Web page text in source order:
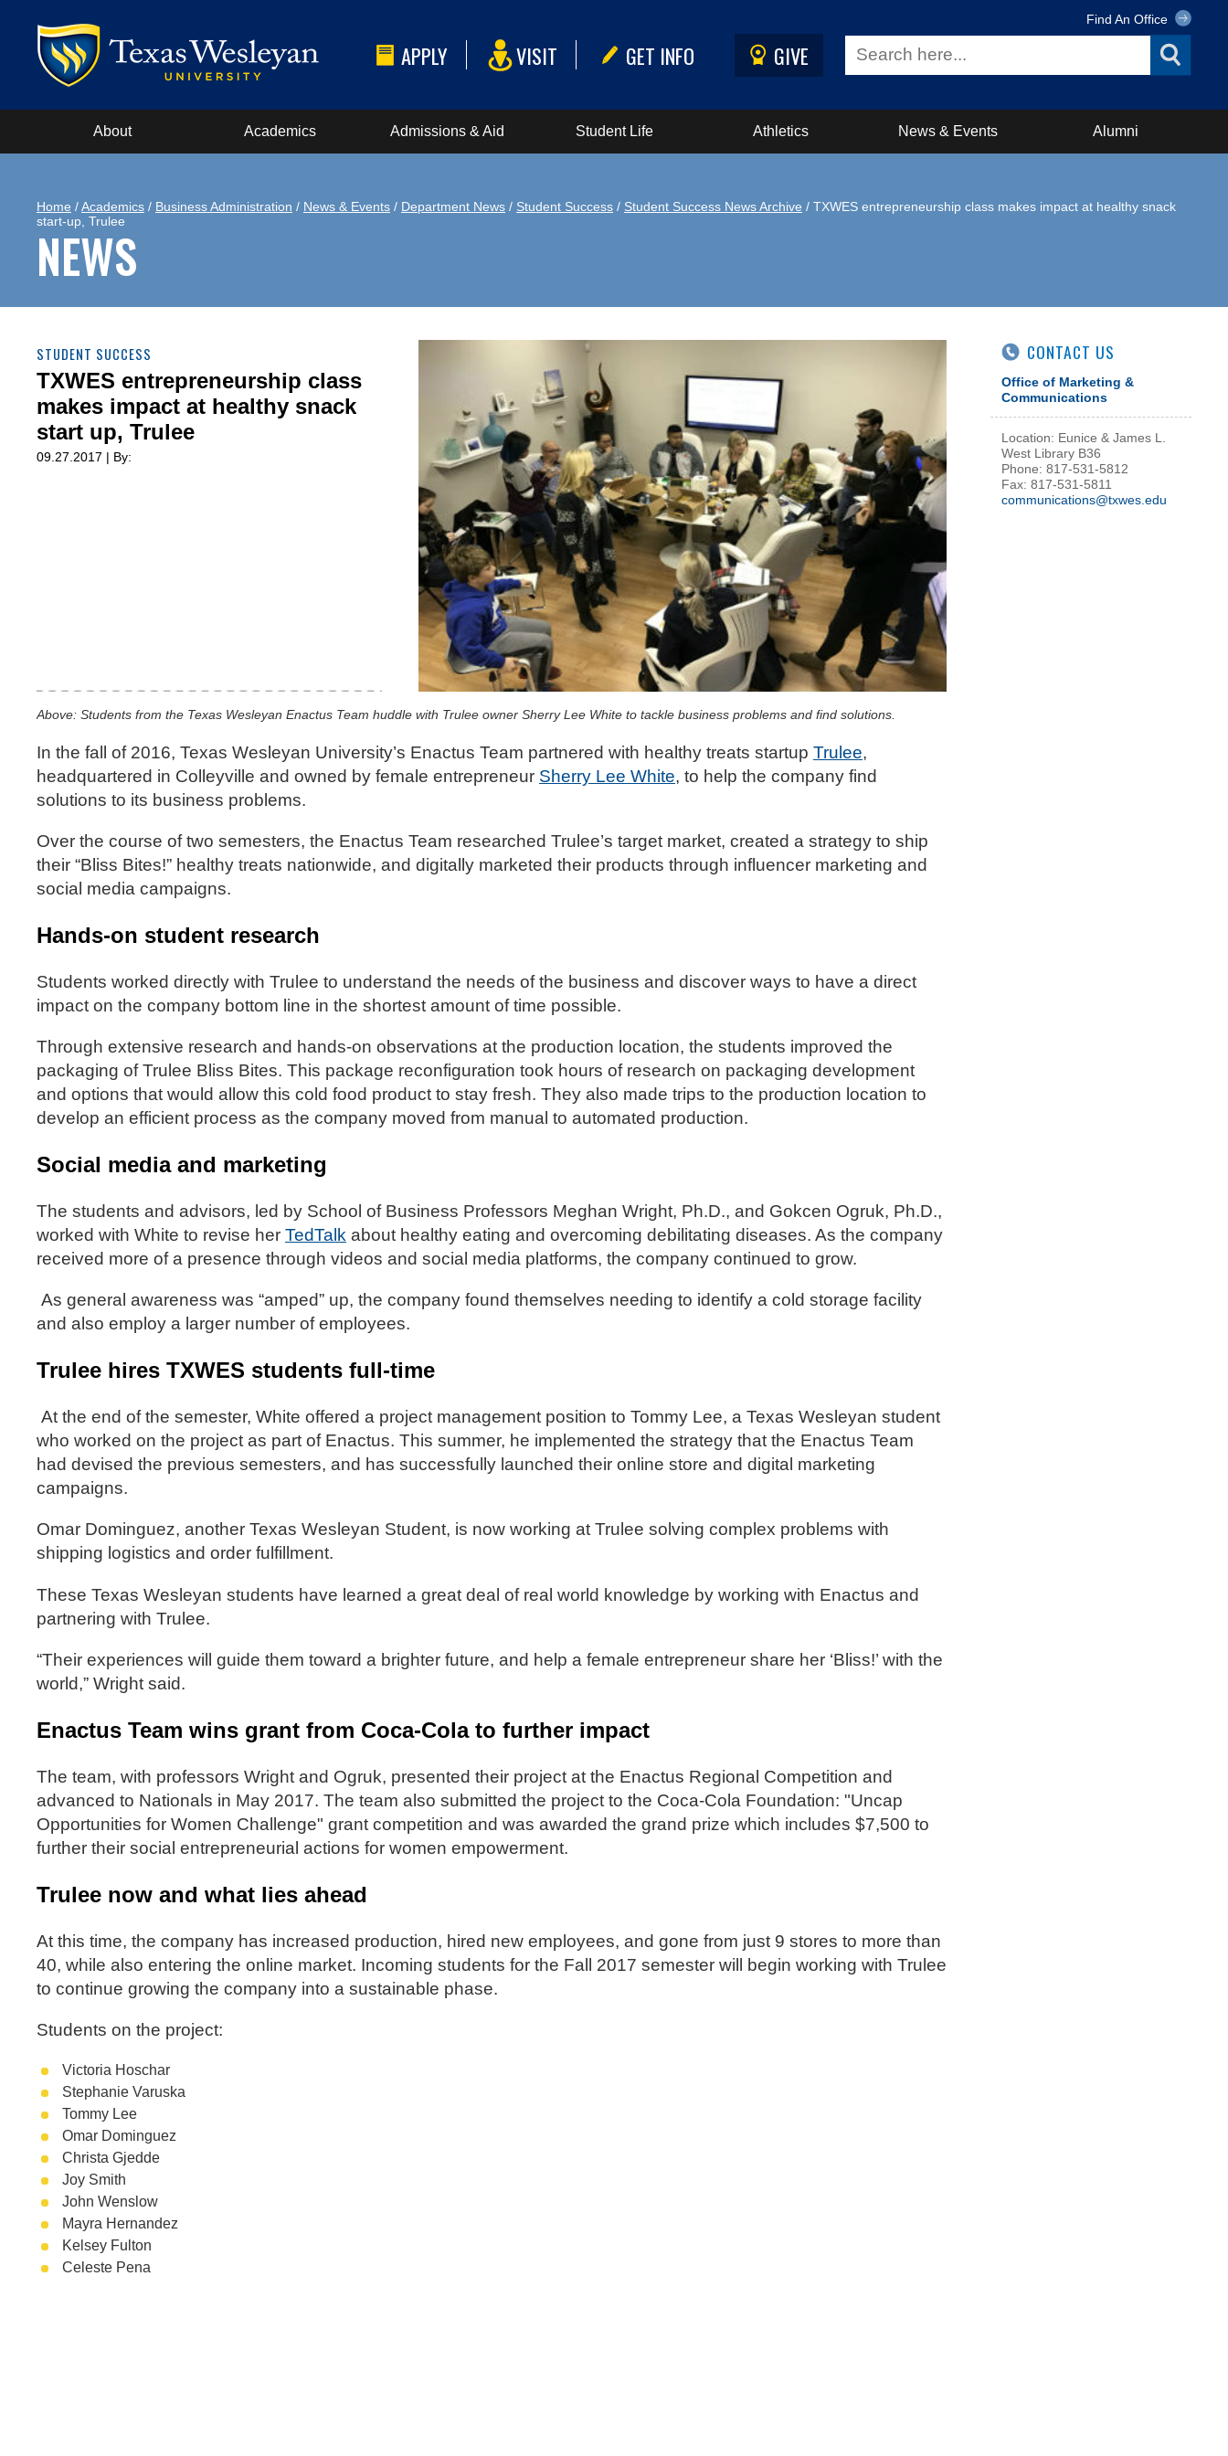
APPLY VISIT GET INFO GIVE
Find An Office
About Academics Admissions & Aid Student Life Athletics News & Events Alumni
Home /Academics / Business Administration / News & Events / Department News / Student Success / Student Success News Archive / TXWES entrepreneurship class makes impact at healthy snack
start-up, Trulee
NEWS
STUDENT SUCCESS
TXWES entrepreneurship class
makes impact at healthy snack
start up, Trulee
09.27.2017 | By:
Above: Students from the Texas Wesleyan Enactus Team huddle with Trulee owner Sherry Lee White to tackle business problems and find solutions.
In the fall of 2016, Texas Wesleyan University’s Enactus Team partnered with healthy treats startup Trulee,
headquartered in Colleyville and owned by female entrepreneur Sherry Lee White, to help the company find
solutions to its business problems.
Over the course of two semesters, the Enactus Team researched Trulee’s target market, created a strategy to ship
their “Bliss Bites!” healthy treats nationwide, and digitally marketed their products through influencer marketing and
social media campaigns.
Hands-on student research
Students worked directly with Trulee to understand the needs of the business and discover ways to have a direct
impact on the company bottom line in the shortest amount of time possible.
Through extensive research and hands-on observations at the production location, the students improved the
packaging of Trulee Bliss Bites. This package reconfiguration took hours of research on packaging development
and options that would allow this cold food product to stay fresh. They also made trips to the production location to
develop an efficient process as the company moved from manual to automated production.
Social media and marketing
The students and advisors, led by School of Business Professors Meghan Wright, Ph.D., and Gokcen Ogruk, Ph.D.,
worked with White to revise her TedTalk about healthy eating and overcoming debilitating diseases. As the company
received more of a presence through videos and social media platforms, the company continued to grow.
As general awareness was “amped” up, the company found themselves needing to identify a cold storage facility
and also employ a larger number of employees.
Trulee hires TXWES students full-time
At the end of the semester, White offered a project management position to Tommy Lee, a Texas Wesleyan student
who worked on the project as part of Enactus. This summer, he implemented the strategy that the Enactus Team
had devised the previous semesters, and has successfully launched their online store and digital marketing
campaigns.
Omar Dominguez, another Texas Wesleyan Student, is now working at Trulee solving complex problems with
shipping logistics and order fulfillment.
These Texas Wesleyan students have learned a great deal of real world knowledge by working with Enactus and
partnering with Trulee.
“Their experiences will guide them toward a brighter future, and help a female entrepreneur share her ‘Bliss!’ with the
world,” Wright said.
Enactus Team wins grant from Coca-Cola to further impact
The team, with professors Wright and Ogruk, presented their project at the Enactus Regional Competition and
advanced to Nationals in May 2017. The team also submitted the project to the Coca-Cola Foundation: "Uncap
Opportunities for Women Challenge" grant competition and was awarded the grand prize which includes $7,500 to
further their social entrepreneurial actions for women empowerment.
Trulee now and what lies ahead
At this time, the company has increased production, hired new employees, and gone from just 9 stores to more than
40, while also entering the online market. Incoming students for the Fall 2017 semester will begin working with Trulee
to continue growing the company into a sustainable phase.
Students on the project:
Victoria Hoschar
Stephanie Varuska
Tommy Lee
Omar Dominguez
Christa Gjedde
Joy Smith
John Wenslow
Mayra Hernandez
Kelsey Fulton
Celeste Pena
CONTACT US
Office of Marketing &
Communications
Location: Eunice & James L.
West Library B36
Phone: 817-531-5812
Fax: 817-531-5811
communications@txwes.edu